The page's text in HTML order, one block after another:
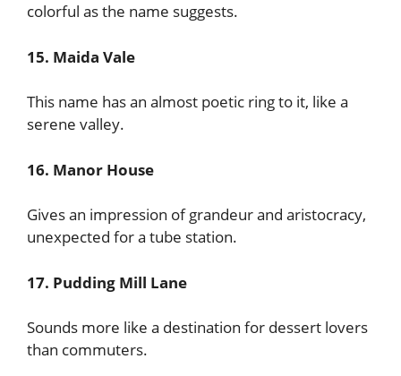
colorful as the name suggests.
15. Maida Vale
This name has an almost poetic ring to it, like a
serene valley.
16. Manor House
Gives an impression of grandeur and aristocracy,
unexpected for a tube station.
17. Pudding Mill Lane
Sounds more like a destination for dessert lovers
than commuters.